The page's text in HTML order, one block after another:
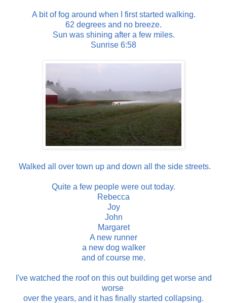
A bit of fog around when I first started walking.
62 degrees and no breeze.
Sun was shining after a few miles.
Sunrise 6:58
Walked all over town up and down all the side streets.
Quite a few people were out today.
Rebecca
Joy
John
Margaret
A new runner
a new dog walker
and of course me.
I've watched the roof on this out building get worse and
worse
over the years, and it has finally started collapsing.